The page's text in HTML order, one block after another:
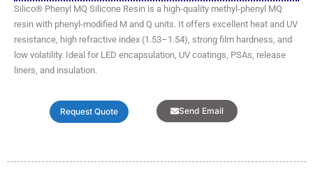
Silico® Phenyl MQ Silicone Resin is a high-quality methyl-phenyl MQ
resin with phenyl-modified M and Q units. It offers excellent heat and UV
resistance, high refractive index (1.53–1.54), strong film hardness, and
low volatility. Ideal for LED encapsulation, UV coatings, PSAs, release
liners, and insulation.
Request Quote Send Email